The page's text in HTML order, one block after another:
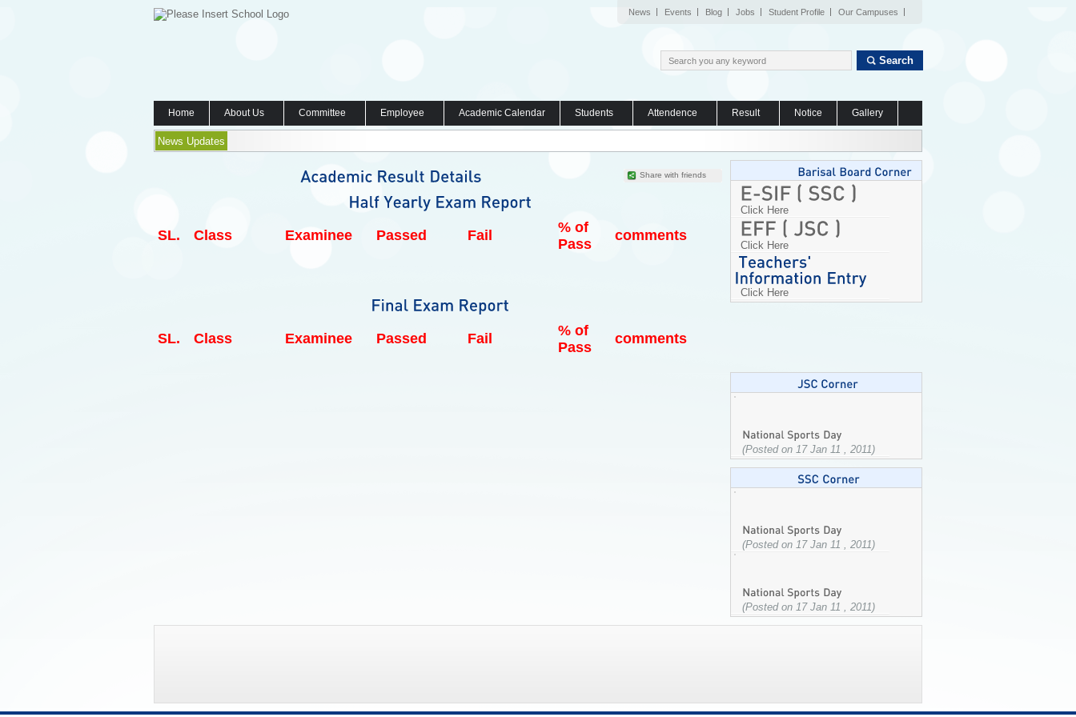
News Events Blog Jobs Student Profile Our Campuses
Search
Home About Us Committee Employee Academic Calendar Students Attendence Result Notice Gallery
News Updates
Share with friends
SL. Class Examinee Passed Fail
% of
Pass
comments
SL. Class Examinee Passed Fail
% of
Pass
comments
Click Here
Click Here
Click Here
(Posted on 17 Jan 11 , 2011)
(Posted on 17 Jan 11 , 2011)
(Posted on 17 Jan 11 , 2011)